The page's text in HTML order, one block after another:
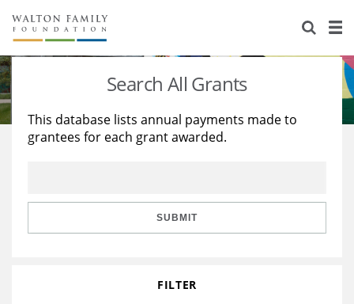
About Us
Staff
Reports & Financials
Stories
Education
Learning
Search All Grants
This database lists annual payments made to
grantees for each grant awarded.
SUBMIT
FILTER